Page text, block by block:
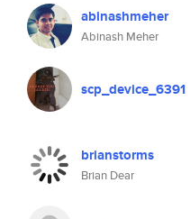
abinashmeher
Abinash Meher
scp_device_6391
brianstorms
Brian Dear